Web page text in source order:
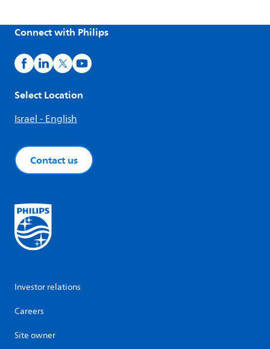
Connect with Philips
Select Location
Israel - English
Contact us
Investor relations
Careers
Site owner